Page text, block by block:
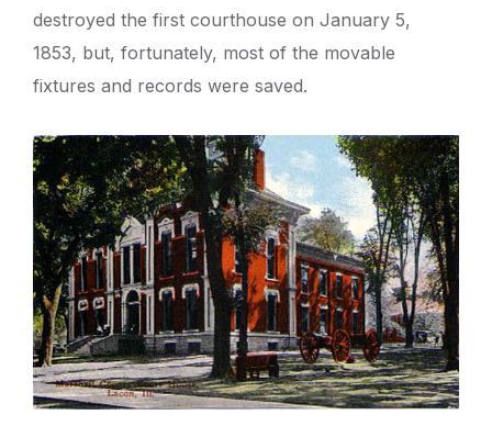
destroyed the first courthouse on January 5,
1853, but, fortunately, most of the movable
fixtures and records were saved.